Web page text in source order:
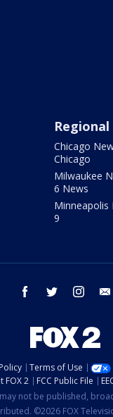
Chicago
Chicago
Milwaukee
6 News
Minneapolis
9
facebook twitter instagram
Terms of Use
FOX 2
FCC Public File
not be published,
©2026 FOX